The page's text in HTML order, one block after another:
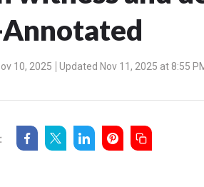
10, 2025 Updated Nov 11, 2025 at 8:55